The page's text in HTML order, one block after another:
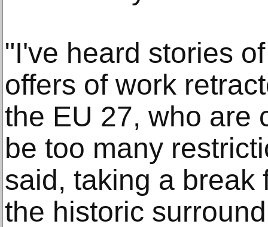
"I've heard stories
offers of work
the EU 27, who are
be too many
said, taking a break
the historic